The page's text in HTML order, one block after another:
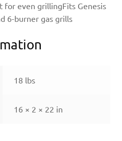
for even grillingFits Genesis
6-burner gas grills
18 lbs
16 × 2 × 22 in